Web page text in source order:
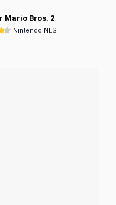
Mario Bros. 2
Nintendo NES